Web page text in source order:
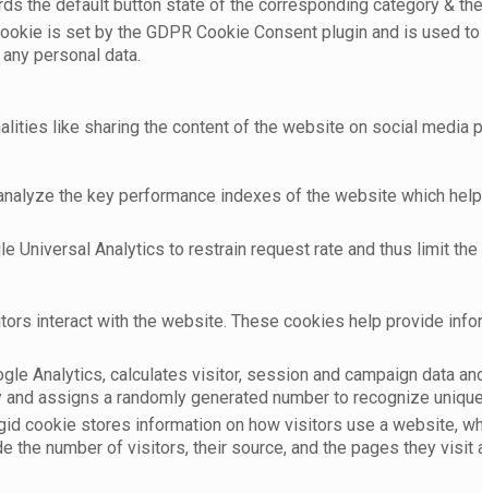
the default button state of the corresponding category &
is set by the GDPR Cookie Consent plugin and is used
personal data.
like sharing the content of the website on social
the key performance indexes of the website which
Universal Analytics to restrain request rate and thus limit
interact with the website. These cookies help provide
Analytics, calculates visitor, session and campaign data
assigns a randomly generated number to recognize
cookie stores information on how visitors use a website,
the number of visitors, their source, and the pages they visit